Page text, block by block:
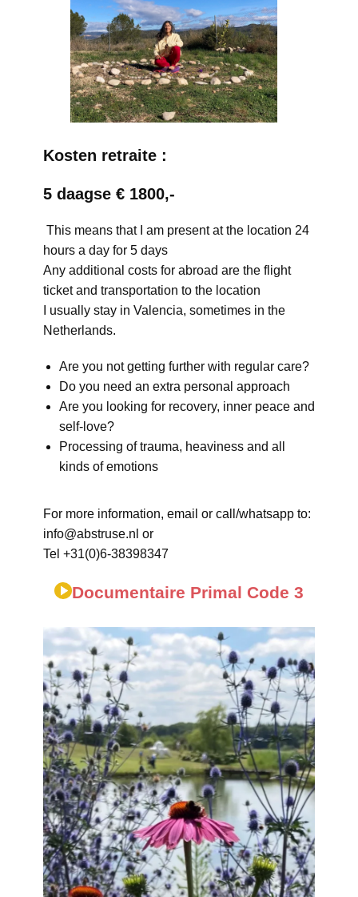
Kosten retraite :
5 daagse € 1800,-
This means that I am present at the location 24
hours a day for 5 days
Any additional costs for abroad are the flight
ticket and transportation to the location
I usually stay in Valencia, sometimes in the
Netherlands.
Are you not getting further with regular care?
Do you need an extra personal approach
Are you looking for recovery, inner peace and
self-love?
Processing of trauma, heaviness and all
kinds of emotions
For more information, email or call/whatsapp to:
info@abstruse.nl or
Tel +31(0)6-38398347
Documentaire Primal Code 3